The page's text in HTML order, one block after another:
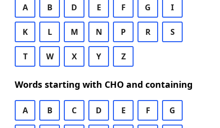
A B D E F G I
K L M N P R S
T W X Y Z
Words starting with CHO and containing
A B C D E F G